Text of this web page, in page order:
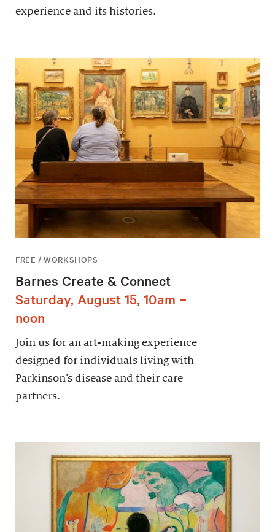
experience and its histories.
FREE / WORKSHOPS
Barnes Create & Connect
Saturday, August 15, 10am –
noon
Join us for an art-making experience
designed for individuals living with
Parkinson’s disease and their care
partners.